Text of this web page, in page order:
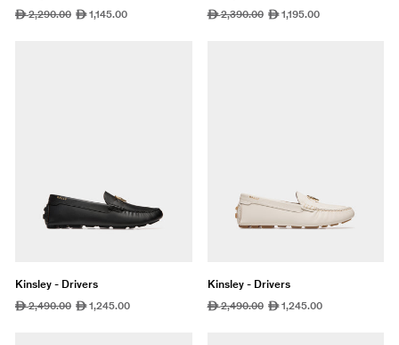
Regular
ê2,290.00 Sale
ê1,145.00
Regular
ê2,390.00 Sale
ê1,195.00
Kinsley - Drivers
Regular
ê2,490.00 Sale
ê1,245.00
Kinsley - Drivers
Regular
ê2,490.00 Sale
ê1,245.00